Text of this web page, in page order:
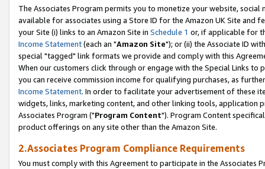
The Associates Program permits you to monetize your website,
available for associates using a Store ID for the Amazon UK Site and
your Site (i) links to an Amazon Site in Schedule 1 or, if applicable for
Income Statement(each an "Amazon Site"); or (ii) the Associate ID
special "tagged" link formats we provide and comply with this
When our customers click through or engage with the Special Links
you can receive commission income for qualifying purchases, as
Income Statement. In order to facilitate your advertisement of these
widgets, links, marketing content, and other linking tools, application
Associates Program ("Program Content"). Program Content
product offerings on any site other than the Amazon Site.
2.Associates Program Compliance Requirements
You must comply with this Agreement to participate in the Associates